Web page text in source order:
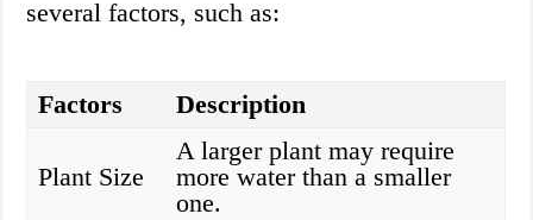
several factors, such as:
Factors Description
Plant Size
A larger plant may require
more water than a smaller
one.